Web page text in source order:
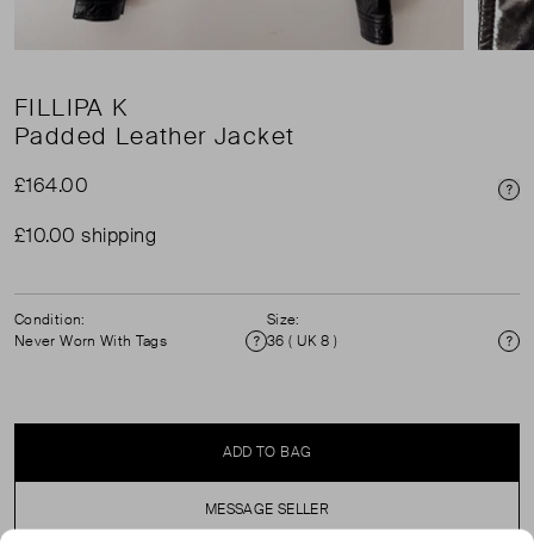
FILLIPA K
Padded Leather Jacket
£164.00
£10.00 shipping
Condition:
Never Worn With Tags
Condition
Size:
36 ( UK 8 )
ADD TO BAG
MESSAGE SELLER